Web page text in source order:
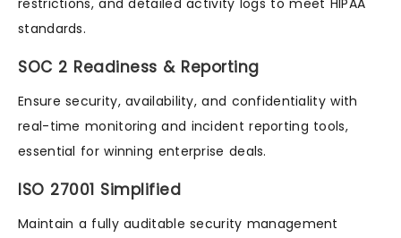
standards.
SOC 2 Readiness & Reporting
Ensure security, availability, and confidentiality with
real-time monitoring and incident reporting tools,
essential for winning enterprise deals.
ISO 27001 Simplified
Maintain a fully auditable security management